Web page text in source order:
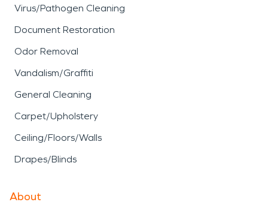
Virus/Pathogen Cleaning
Document Restoration
Odor Removal
Vandalism/Graffiti
General Cleaning
Carpet/Upholstery
Ceiling/Floors/Walls
Drapes/Blinds
About